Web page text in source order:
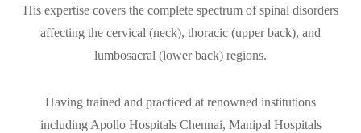
His expertise covers the complete spectrum of spinal disorders
affecting the cervical (neck), thoracic (upper back), and
lumbosacral (lower back) regions.
Having trained and practiced at renowned institutions
including Apollo Hospitals Chennai, Manipal Hospitals